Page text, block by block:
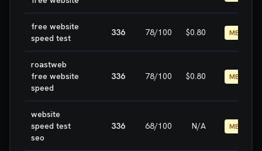
free website
speed test
336 78/100 $0.80 MEDIUM
roastweb
free website
speed
336 78/100 $0.80 MEDIUM
website
speed test
seo
336 68/100 N/A MEDIUM